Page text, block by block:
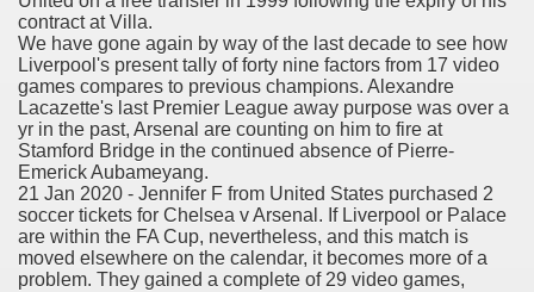
contract at Villa.
We have gone again by way of the last decade to see how
Liverpool's present tally of forty nine factors from 17 video
games compares to previous champions. Alexandre
Lacazette's last Premier League away purpose was over a
yr in the past, Arsenal are counting on him to fire at
Stamford Bridge in the continued absence of Pierre-
Emerick Aubameyang.
21 Jan 2020 - Jennifer F from United States purchased 2
soccer tickets for Chelsea v Arsenal. If Liverpool or Palace
are within the FA Cup, nevertheless, and this match is
moved elsewhere on the calendar, it becomes more of a
problem. They gained a complete of 29 video games,